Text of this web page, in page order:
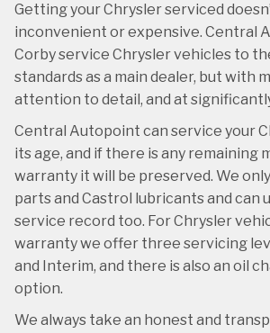
Getting your Chrysler serviced
inconvenient or expensive. Central
Corby service Chrysler vehicles to
standards as a main dealer, but with
attention to detail, and at
Central Autopoint can service your
its age, and if there is any remaining
warranty it will be preserved. We
parts and Castrol lubricants and can
service record too. For Chrysler
warranty we offer three servicing
and Interim, and there is also an oil
option.
We always take an honest and